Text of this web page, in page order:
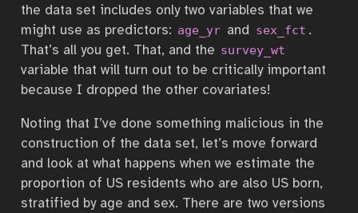
the data set includes only two variables that we
might use as predictors: age_yr and sex_fct .
That’s all you get. That, and the survey_wt
variable that will turn out to be critically important
because I dropped the other covariates!
Noting that I’ve done something malicious in the
construction of the data set, let’s move forward
and look at what happens when we estimate the
proportion of US residents who are also US born,
stratified by age and sex. There are two versions